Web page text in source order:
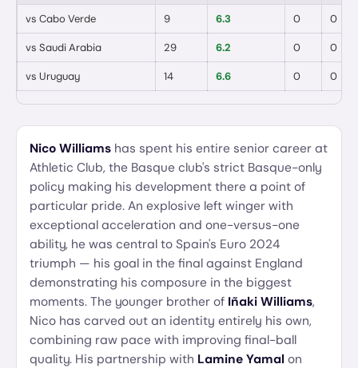
vs Cabo Verde 9 6.3 0 0
vs Saudi Arabia 29 6.2 0 0
vs Uruguay 14 6.6 0 0
Nico Williams has spent his entire senior career at
Athletic Club, the Basque club's strict Basque-only
policy making his development there a point of
particular pride. An explosive left winger with
exceptional acceleration and one-versus-one
ability, he was central to Spain's Euro 2024
triumph — his goal in the final against England
demonstrating his composure in the biggest
moments. The younger brother of Iñaki Williams,
Nico has carved out an identity entirely his own,
combining raw pace with improving final-ball
quality. His partnership with Lamine Yamal on